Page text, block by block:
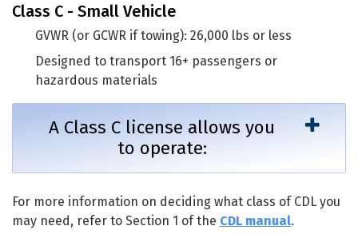
Class C - Small Vehicle
GVWR (or GCWR if towing): 26,000 lbs or less
Designed to transport 16+ passengers or
hazardous materials
A Class C license allows you
to operate:
For more information on deciding what class of CDL you
may need, refer to Section 1 of the CDL manual.